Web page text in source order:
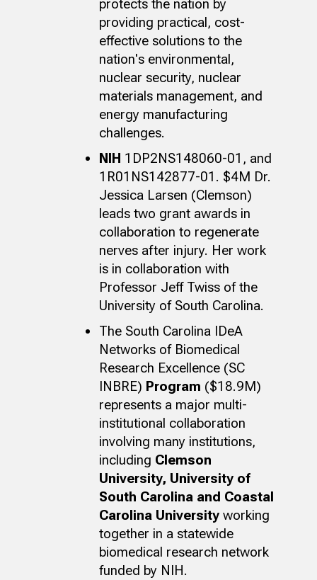
protects the nation by
providing practical, cost-
effective solutions to the
nation's environmental,
nuclear security, nuclear
materials management, and
energy manufacturing
challenges.
NIH 1DP2NS148060-01, and
1R01NS142877-01. $4M Dr.
Jessica Larsen (Clemson)
leads two grant awards in
collaboration to regenerate
nerves after injury. Her work
is in collaboration with
Professor Jeff Twiss of the
University of South Carolina.
The South Carolina IDeA
Networks of Biomedical
Research Excellence (SC
INBRE) Program ($18.9M)
represents a major multi-
institutional collaboration
involving many institutions,
including Clemson
University, University of
South Carolina and Coastal
Carolina University working
together in a statewide
biomedical research network
funded by NIH.